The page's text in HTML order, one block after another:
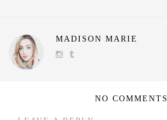
MADISON MARIE
NO COMMENTS